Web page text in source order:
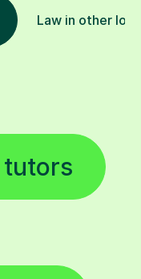
Law in other
tutors